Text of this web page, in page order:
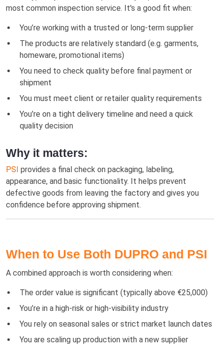
most common inspection service. It's a good fit when:
You’re working with a trusted or long-term supplier
The products are relatively standard (e.g. garments,
homeware, promotional items)
You need to check quality before final payment or
shipment
You must meet client or retailer quality requirements
You’re on a tight delivery timeline and need a quick
quality decision
Why it matters:
PSI provides a final check on packaging, labeling,
appearance, and basic functionality. It helps prevent
defective goods from leaving the factory and gives you
confidence before approving shipment.
When to Use Both DUPRO and PSI
A combined approach is worth considering when:
The order value is significant (typically above €25,000)
You’re in a high-risk or high-visibility industry
You rely on seasonal sales or strict market launch dates
You are scaling up production with a new supplier